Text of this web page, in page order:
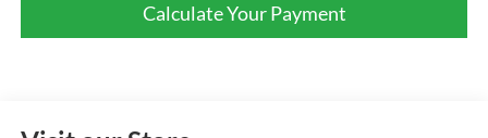
Calculate Your Payment